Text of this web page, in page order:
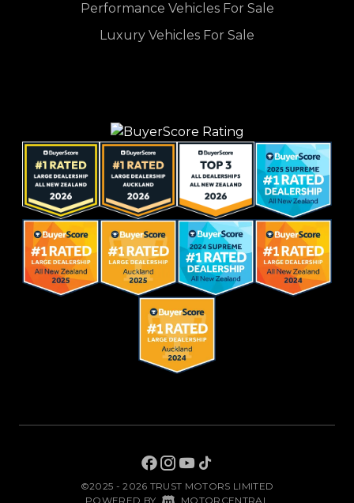
Performance Vehicles For Sale
Luxury Vehicles For Sale
©2025 - 2026 TRUST MOTORS LIMITED
POWERED BY MOTORCENTRAL